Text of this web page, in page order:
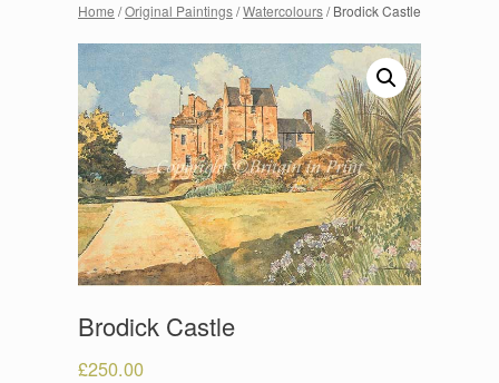
Home /Original Paintings/Watercolours/ Brodick Castle
Brodick Castle
£250.00